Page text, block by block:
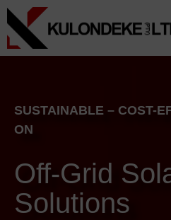
Skip
to
content
SUSTAINABLE – COST-
ON
Off-Grid
Solutions